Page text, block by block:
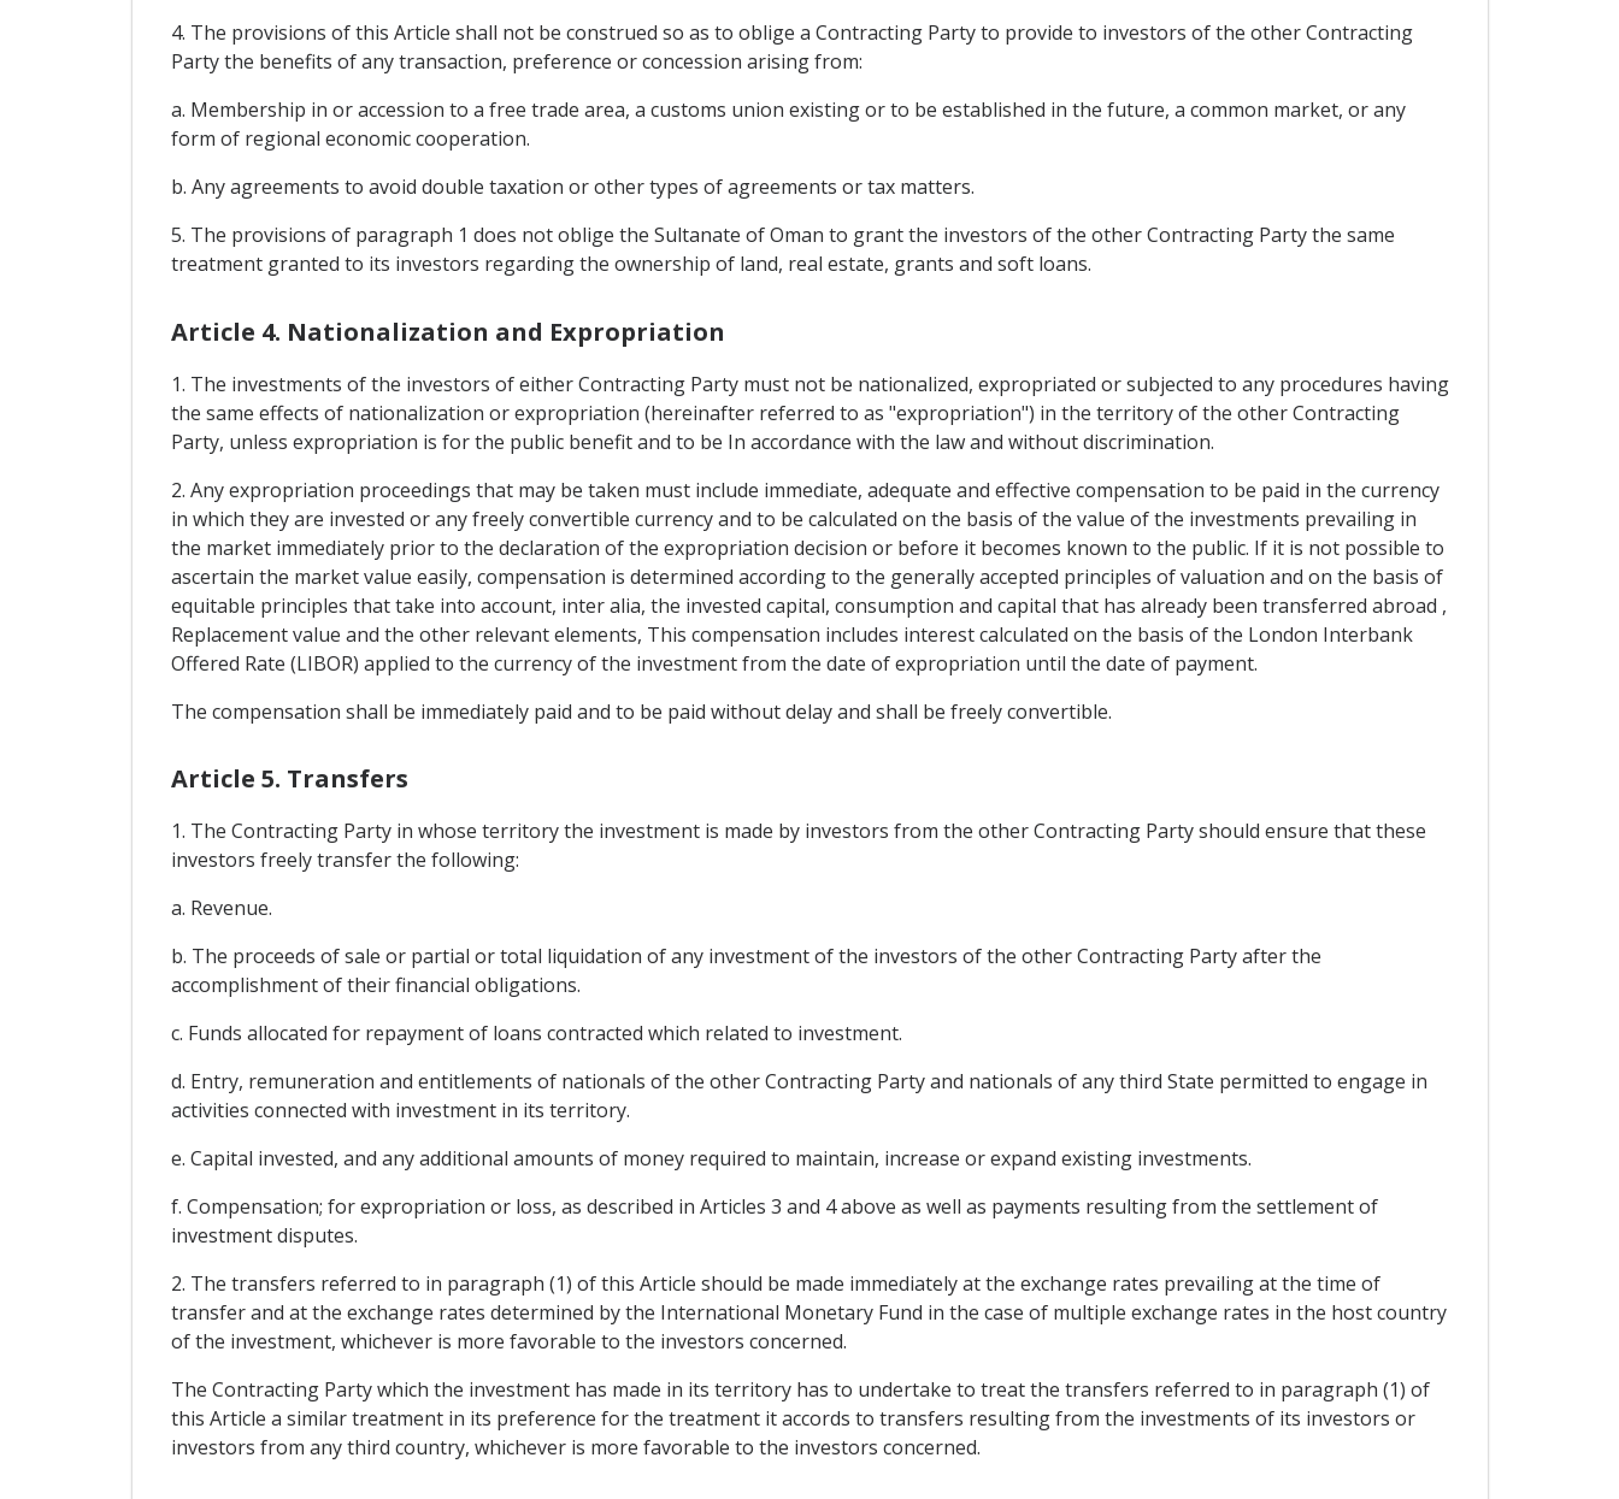
4. The provisions of this Article shall not be construed so as to oblige a Contracting Party to provide to investors of the other Contracting
Party the benefits of any transaction, preference or concession arising from:
a. Membership in or accession to a free trade area, a customs union existing or to be established in the future, a common market, or any
form of regional economic cooperation.
b. Any agreements to avoid double taxation or other types of agreements or tax matters.
5. The provisions of paragraph 1 does not oblige the Sultanate of Oman to grant the investors of the other Contracting Party the same
treatment granted to its investors regarding the ownership of land, real estate, grants and soft loans.
Article 4. Nationalization and Expropriation
1. The investments of the investors of either Contracting Party must not be nationalized, expropriated or subjected to any procedures having
the same effects of nationalization or expropriation (hereinafter referred to as "expropriation") in the territory of the other Contracting
Party, unless expropriation is for the public benefit and to be In accordance with the law and without discrimination.
2. Any expropriation proceedings that may be taken must include immediate, adequate and effective compensation to be paid in the currency
in which they are invested or any freely convertible currency and to be calculated on the basis of the value of the investments prevailing in
the market immediately prior to the declaration of the expropriation decision or before it becomes known to the public. If it is not possible to
ascertain the market value easily, compensation is determined according to the generally accepted principles of valuation and on the basis of
equitable principles that take into account, inter alia, the invested capital, consumption and capital that has already been transferred abroad ,
Replacement value and the other relevant elements, This compensation includes interest calculated on the basis of the London Interbank
Offered Rate (LIBOR) applied to the currency of the investment from the date of expropriation until the date of payment.
The compensation shall be immediately paid and to be paid without delay and shall be freely convertible.
Article 5. Transfers
1. The Contracting Party in whose territory the investment is made by investors from the other Contracting Party should ensure that these
investors freely transfer the following:
a. Revenue.
b. The proceeds of sale or partial or total liquidation of any investment of the investors of the other Contracting Party after the
accomplishment of their financial obligations.
c. Funds allocated for repayment of loans contracted which related to investment.
d. Entry, remuneration and entitlements of nationals of the other Contracting Party and nationals of any third State permitted to engage in
activities connected with investment in its territory.
e. Capital invested, and any additional amounts of money required to maintain, increase or expand existing investments.
f. Compensation; for expropriation or loss, as described in Articles 3 and 4 above as well as payments resulting from the settlement of
investment disputes.
2. The transfers referred to in paragraph (1) of this Article should be made immediately at the exchange rates prevailing at the time of
transfer and at the exchange rates determined by the International Monetary Fund in the case of multiple exchange rates in the host country
of the investment, whichever is more favorable to the investors concerned.
The Contracting Party which the investment has made in its territory has to undertake to treat the transfers referred to in paragraph (1) of
this Article a similar treatment in its preference for the treatment it accords to transfers resulting from the investments of its investors or
investors from any third country, whichever is more favorable to the investors concerned.